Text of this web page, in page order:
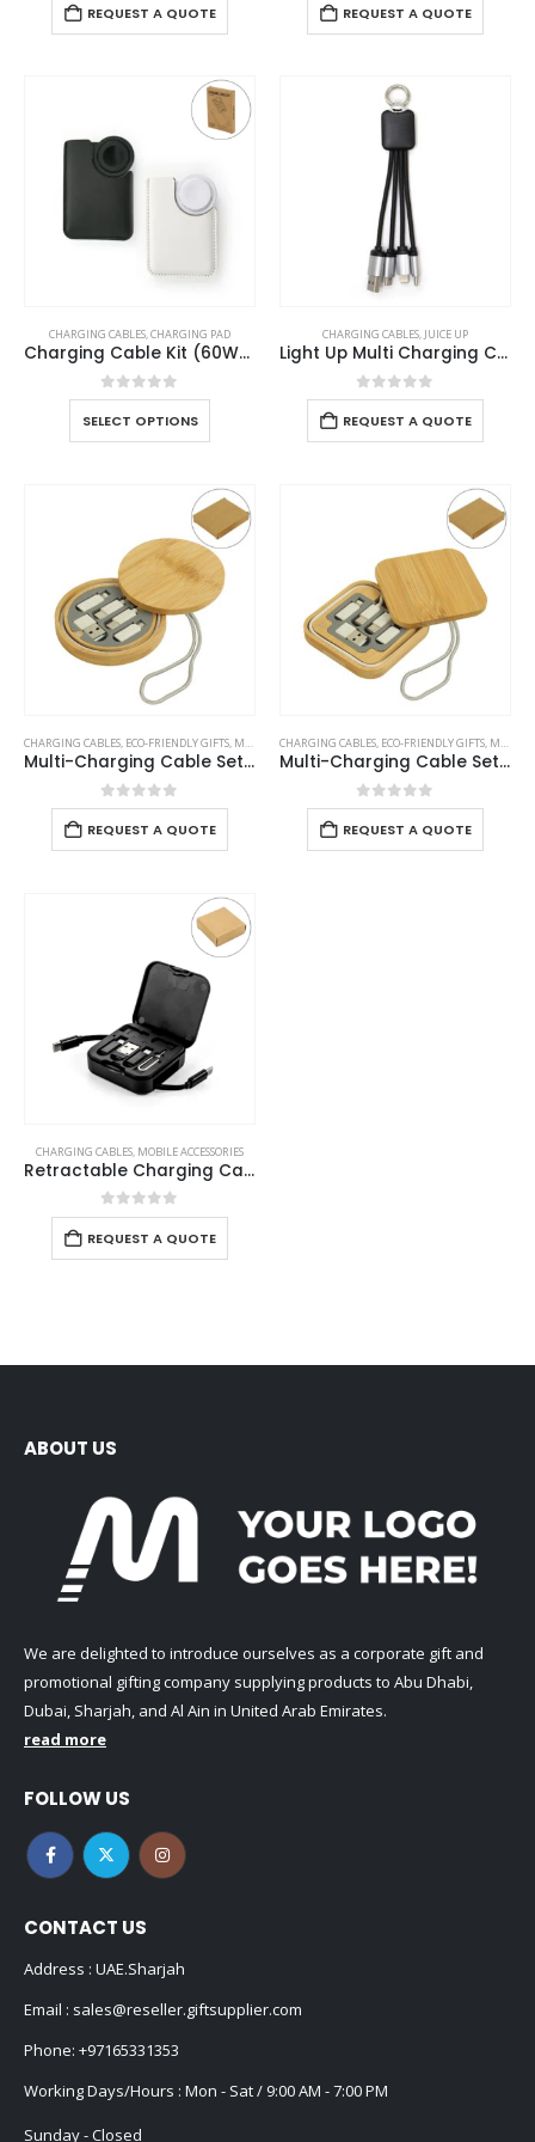
REQUEST A QUOTE REQUEST A QUOTE
CHARGING CABLES,CHARGING PAD
Charging Cable Kit (60W) with iWatch Charging Pad in PU Leather Pouch
0out of 5
SELECT OPTIONS
CHARGING CABLES, JUICE UP
Light Up Multi Charging Cable
0out of 5
REQUEST A QUOTE
CHARGING CABLES, ECO-FRIENDLY GIFTS, MOBILE ACCESSORIES
Multi-Charging Cable Set in Round Bamboo Case
0out of 5
REQUEST A QUOTE
CHARGING CABLES, ECO-FRIENDLY GIFTS, MOBILE ACCESSORIES
Multi-Charging Cable Set in Square Bamboo Case
0out of 5
REQUEST A QUOTE
CHARGING CABLES, MOBILE ACCESSORIES
Retractable Charging Cable Set with Bamboo Top – 60W Fast Charging
0out of 5
REQUEST A QUOTE
ABOUT US
We are delighted to introduce ourselves as a corporate gift and
promotional gifting company supplying products to Abu Dhabi,
Dubai, Sharjah, and Al Ain in United Arab Emirates.
read more
FOLLOW US
CONTACT US
Address : UAE.Sharjah
Email : sales@reseller.giftsupplier.com
Phone: +97165331353
Working Days/Hours : Mon - Sat / 9:00 AM - 7:00 PM
Sunday - Closed